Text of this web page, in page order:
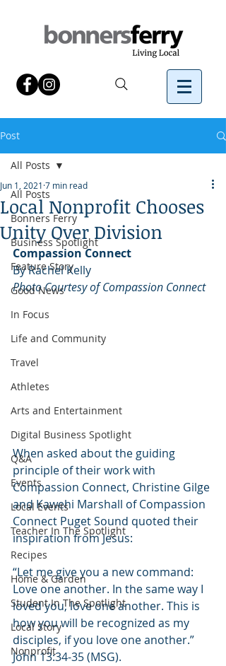
Post
All Posts
Bonners Ferry
Business Spotlight
Feature Story
Good News
In Focus
Life and Community
Travel
Athletes
Arts and Entertainment
Digital Business Spotlight
Q&A
Events
Local Events
Teacher In The Spotlight
Recipes
Home & Garden
Student In The Spotlight
Local Story
Nonprofit
All Posts
Local Nonprofit Chooses
Unity Over Division
Jun 1, 2021 7 min read
Compassion Connect
By Rachel Kelly
Photo Courtesy of Compassion Connect
When asked about the guiding
principle of their work with
Compassion Connect, Christine Gilge
and Kawehi Marshall of Compassion
Connect Puget Sound quoted their
inspiration from Jesus:
“Let me give you a new command:
Love one another. In the same way I
loved you, love one another. This is
how you will be recognized as my
disciples, if you love one another.”
John 13:34-35 (MSG).